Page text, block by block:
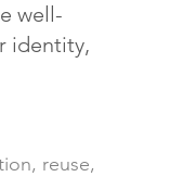
well-
identity,
reuse,